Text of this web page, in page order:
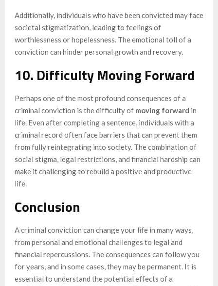
Additionally, individuals who have been convicted may face
societal stigmatization, leading to feelings of
worthlessness or hopelessness. The emotional toll of a
conviction can hinder personal growth and recovery.
10. Difficulty Moving Forward
Perhaps one of the most profound consequences of a
criminal conviction is the difficulty of moving forward in
life. Even after completing a sentence, individuals with a
criminal record often face barriers that can prevent them
from fully reintegrating into society. The combination of
social stigma, legal restrictions, and financial hardship can
make it challenging to rebuild a positive and productive
life.
Conclusion
A criminal conviction can change your life in many ways,
from personal and emotional challenges to legal and
financial repercussions. The consequences can follow you
for years, and in some cases, they may be permanent. It is
essential to understand the potential effects of a